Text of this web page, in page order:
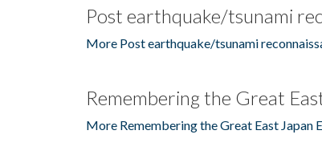
Post earthquake/tsunami
More Post earthquake/tsunami
Remembering the Great
More Remembering the Great East Japan